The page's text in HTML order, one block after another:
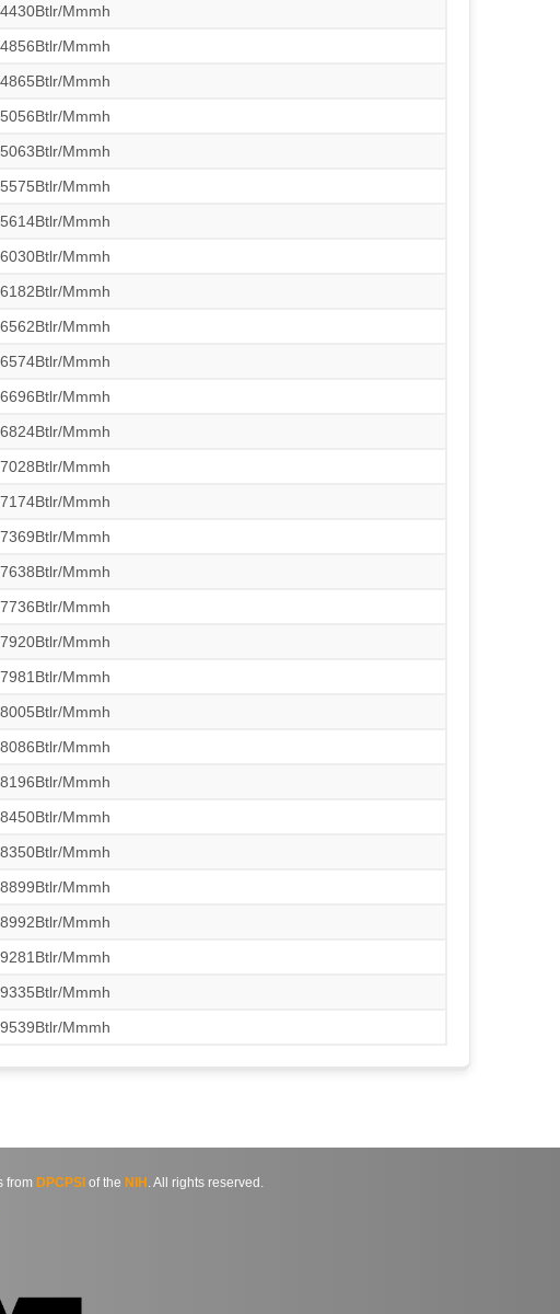
Mmmh
Mmmh
Mmmh
Mmmh
Mmmh
Mmmh
Mmmh
Mmmh
Mmmh
Mmmh
Mmmh
Mmmh
Mmmh
Mmmh
Mmmh
Mmmh
Mmmh
Mmmh
Mmmh
Mmmh
Mmmh
Mmmh
Mmmh
Mmmh
Mmmh
Mmmh
Mmmh
Mmmh
Mmmh
Mmmh
from DPCPSIof the NIH . All rights reserved.